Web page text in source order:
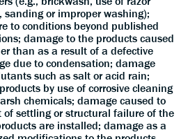
sanding or improper washing);
to conditions beyond published
damage to the products caused
than as a result of a defective
due to condensation; damage
such as salt or acid rain;
by use of corrosive cleaning
chemicals; damage caused to
of settling or structural failure of the
are installed; damage as a